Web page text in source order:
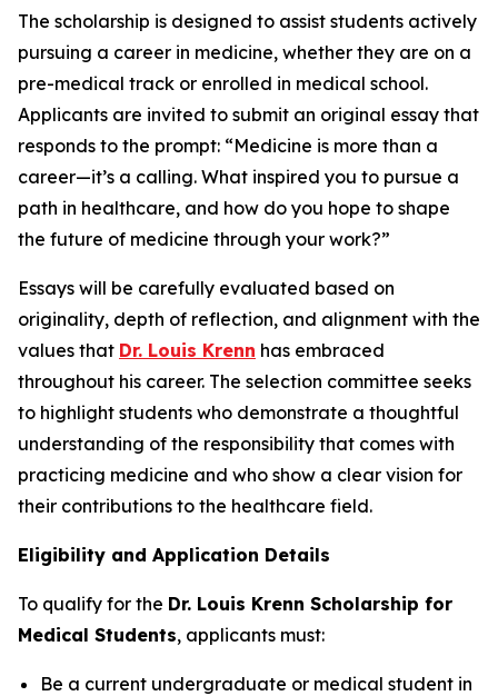
The scholarship is designed to assist students actively
pursuing a career in medicine, whether they are on a
pre-medical track or enrolled in medical school.
Applicants are invited to submit an original essay that
responds to the prompt: “Medicine is more than a
career—it’s a calling. What inspired you to pursue a
path in healthcare, and how do you hope to shape
the future of medicine through your work?”
Essays will be carefully evaluated based on
originality, depth of reflection, and alignment with the
values that Dr. Louis Krenn has embraced
throughout his career. The selection committee seeks
to highlight students who demonstrate a thoughtful
understanding of the responsibility that comes with
practicing medicine and who show a clear vision for
their contributions to the healthcare field.
Eligibility and Application Details
To qualify for the Dr. Louis Krenn Scholarship for
Medical Students, applicants must:
Be a current undergraduate or medical student in